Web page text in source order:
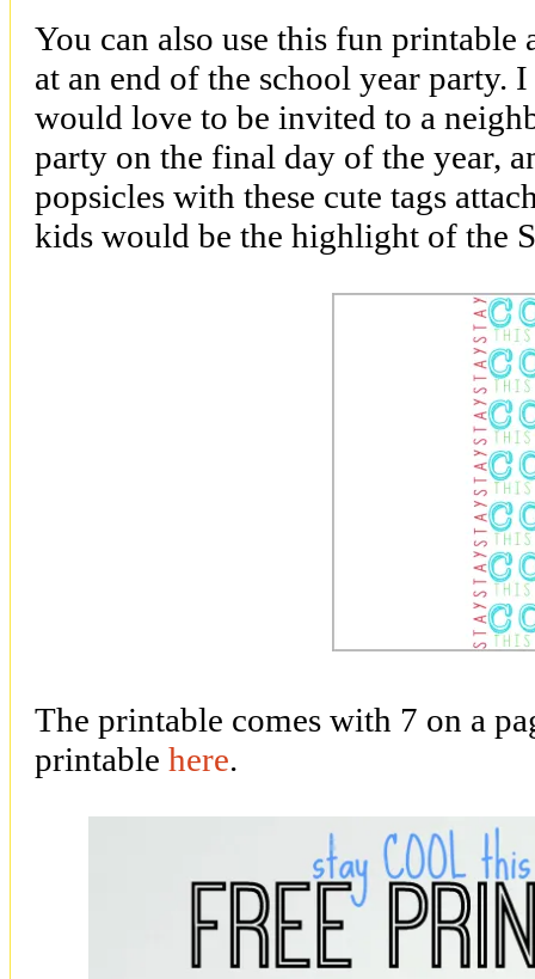
You can also use this fun printable
at an end of the school year party.
would love to be invited to a
party on the final day of the year,
popsicles with these cute tags
kids would be the highlight of the
The printable comes with 7 on a
printable here.